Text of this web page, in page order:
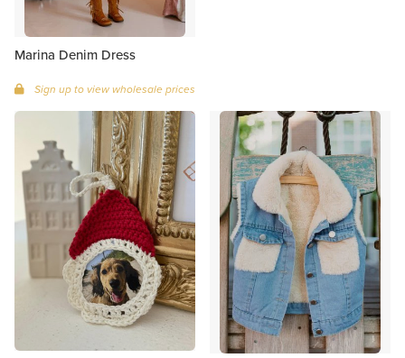
Marina Denim Dress
Sign up to view wholesale prices